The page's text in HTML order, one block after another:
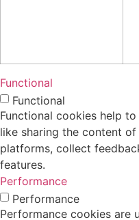
Functional
Functional
Functional cookies help
like sharing the content
platforms, collect
features.
Performance
Performance
Performance cookies are